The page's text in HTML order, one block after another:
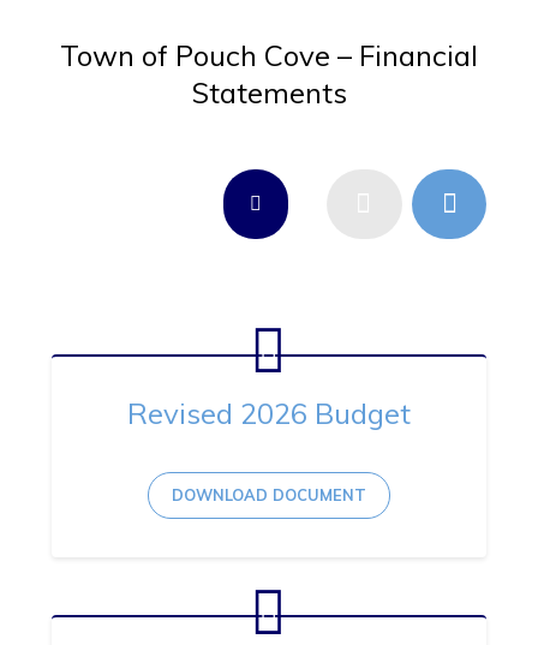
Town of Pouch Cove – Financial
Statements
Revised 2026 Budget
DOWNLOAD DOCUMENT